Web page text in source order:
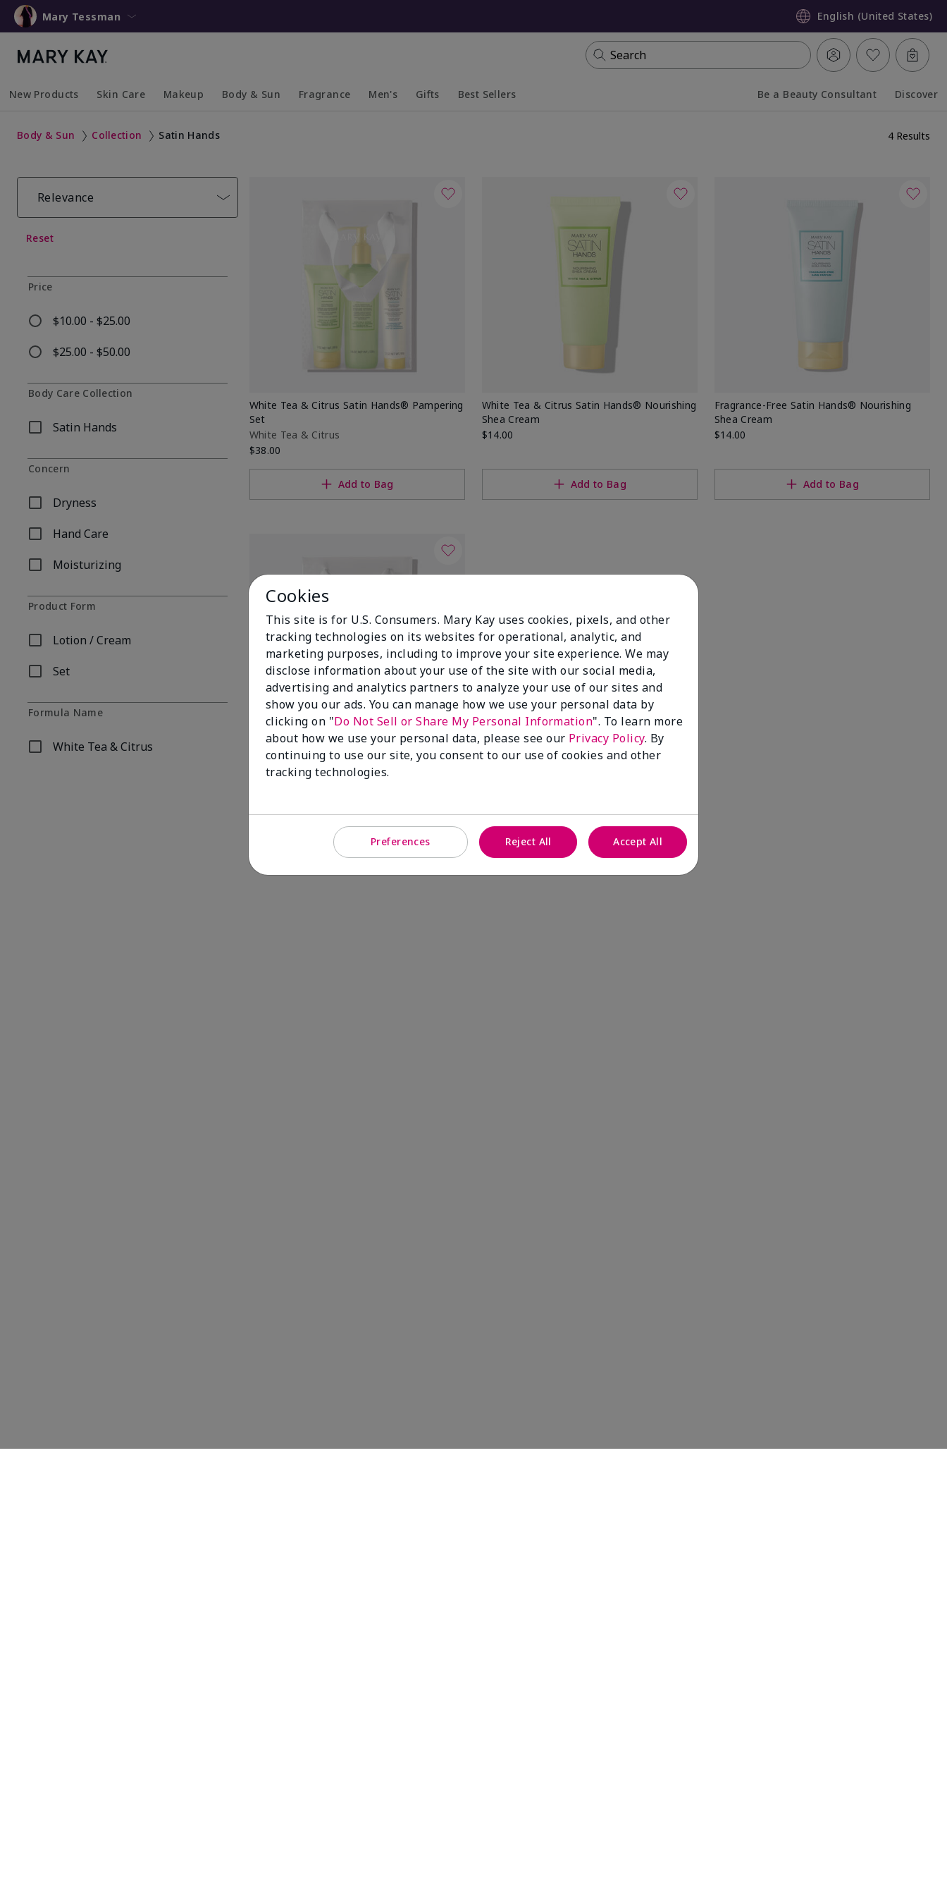
Mary Tessman English (United States)
Search
New Products Skin Care Makeup Body & Sun Fragrance Men's Gifts Best Sellers Be a Beauty Consultant Discover
Body & Sun Collection Satin Hands 4 Results
Relevance
Reset
Price
$10.00 - $25.00
Refine by Price: $10.00 - $25.00
$25.00 - $50.00
Refine by Price: $25.00 - $50.00
Body Care Collection
Satin Hands
Refine by Body Care Collection: Satin Hands
Concern
Dryness
Refine by Concern: Dryness
Hand Care
Refine by Concern: Hand Care
Moisturizing
Refine by Concern: Moisturizing
Product Form
Lotion / Cream
Refine by Product Form: Lotion / Cream
Set
Refine by Product Form: Set
Formula Name
White Tea & Citrus
Refine by Formula Name: White Tea & Citrus
White Tea & Citrus Satin Hands® Pampering
Set
White Tea & Citrus
$38.00
Add to Bag
White Tea & Citrus Satin Hands® Nourishing
Shea Cream
$14.00
Add to Bag
Fragrance-Free Satin Hands® Nourishing
Shea Cream
$14.00
Add to Bag
Fragrance-Free Satin Hands® Pampering Set
$38.00
Add to Bag
Cookies
This site is for U.S. Consumers. Mary Kay uses cookies, pixels, and other
tracking technologies on its websites for operational, analytic, and
marketing purposes, including to improve your site experience. We may
disclose information about your use of the site with our social media,
advertising and analytics partners to analyze your use of our sites and
show you our ads. You can manage how we use your personal data by
clicking on "Do Not Sell or Share My Personal Information". To learn more
about how we use your personal data, please see our Privacy Policy. By
continuing to use our site, you consent to our use of cookies and other
tracking technologies.
Preferences Reject All Accept All